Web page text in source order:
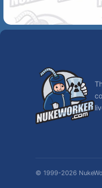
© 1999-2026